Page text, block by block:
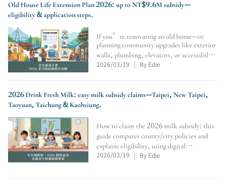
Old House Life Extension Plan 2026: up to NT$9.6M subsidy—
eligibility & application steps.
If you’re renovating an old home—or
planning community upgrades like exterior
walls, plumbing, elevators, or accessibility
—this guide covers the Old House Life
assessment
2026/03/19 By Edie
2026 Drink Fresh Milk: easy milk subsidy claims—Taipei, New Taipei,
Taoyuan, Taichung & Kaohsiung.
How to claim the 2026 milk subsidy: this
guide compares county/city policies and
explains eligibility, using digital
cards/student IDs, where to redeem at
2026/03/19 By Edie